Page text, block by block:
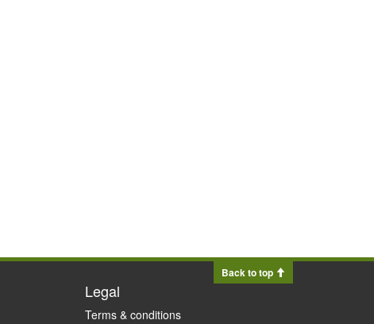
Back to top
Legal
Terms & conditions